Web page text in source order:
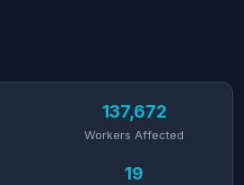
137,672
Workers Affected
19